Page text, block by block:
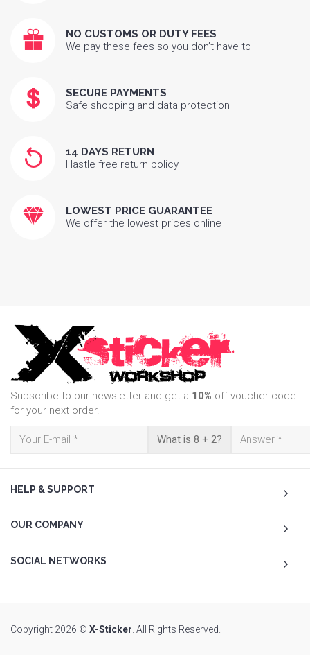
NO CUSTOMS OR DUTY FEES
We pay these fees so you don’t have to
SECURE PAYMENTS
Safe shopping and data protection
14 DAYS RETURN
Hastle free return policy
LOWEST PRICE GUARANTEE
We offer the lowest prices online
Subscribe to our newsletter and get a 10% off voucher code
for your next order.
What is 8 + 2?
HELP & SUPPORT
OUR COMPANY
SOCIAL NETWORKS
Copyright 2026 © X-Sticker . All Rights Reserved.